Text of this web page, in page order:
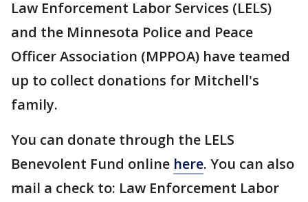
Law Enforcement Labor Services (LELS)
and the Minnesota Police and Peace
Officer Association (MPPOA) have teamed
up to collect donations for Mitchell's
family.
You can donate through the LELS
Benevolent Fund online here. You can also
mail a check to: Law Enforcement Labor